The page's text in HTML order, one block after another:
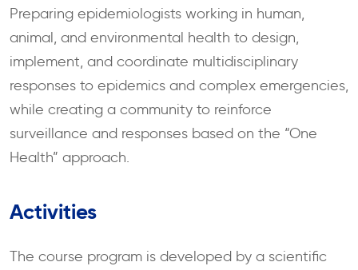
Preparing epidemiologists working in human,
animal, and environmental health to design,
implement, and coordinate multidisciplinary
responses to epidemics and complex emergencies,
while creating a community to reinforce
surveillance and responses based on the “One
Health” approach.
Activities
The course program is developed by a scientific